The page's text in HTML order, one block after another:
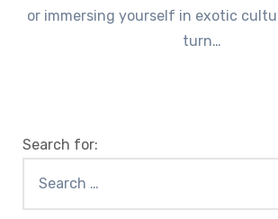
or immersing yourself in exotic
turn…
Search for: